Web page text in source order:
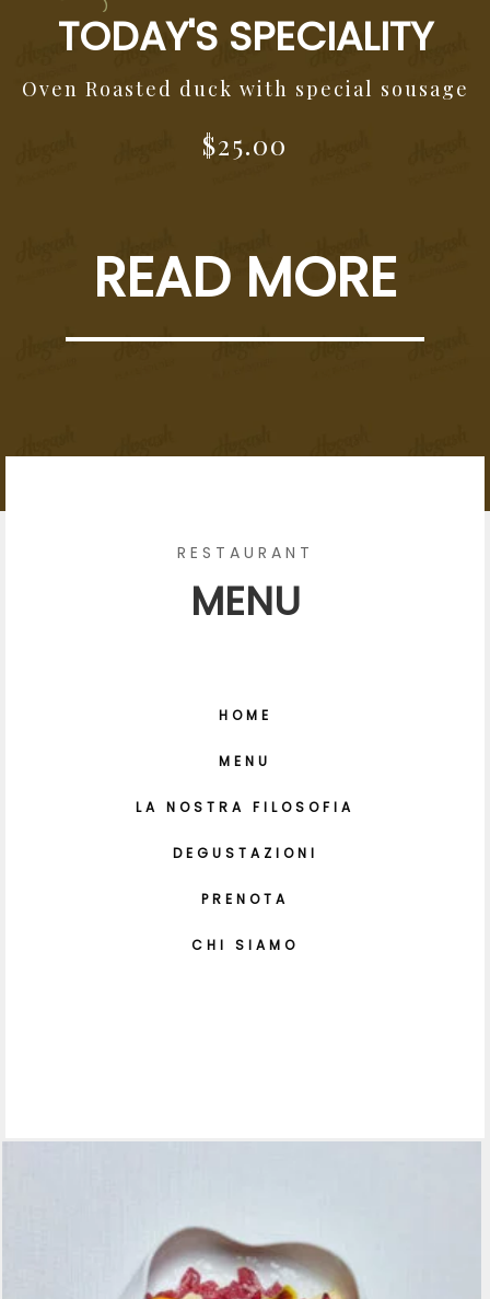
TODAY'S SPECIALITY
Oven Roasted duck with special sousage
$25.00
READ MORE
RESTAURANT
MENU
HOME
MENU
LA NOSTRA FILOSOFIA
DEGUSTAZIONI
PRENOTA
CHI SIAMO